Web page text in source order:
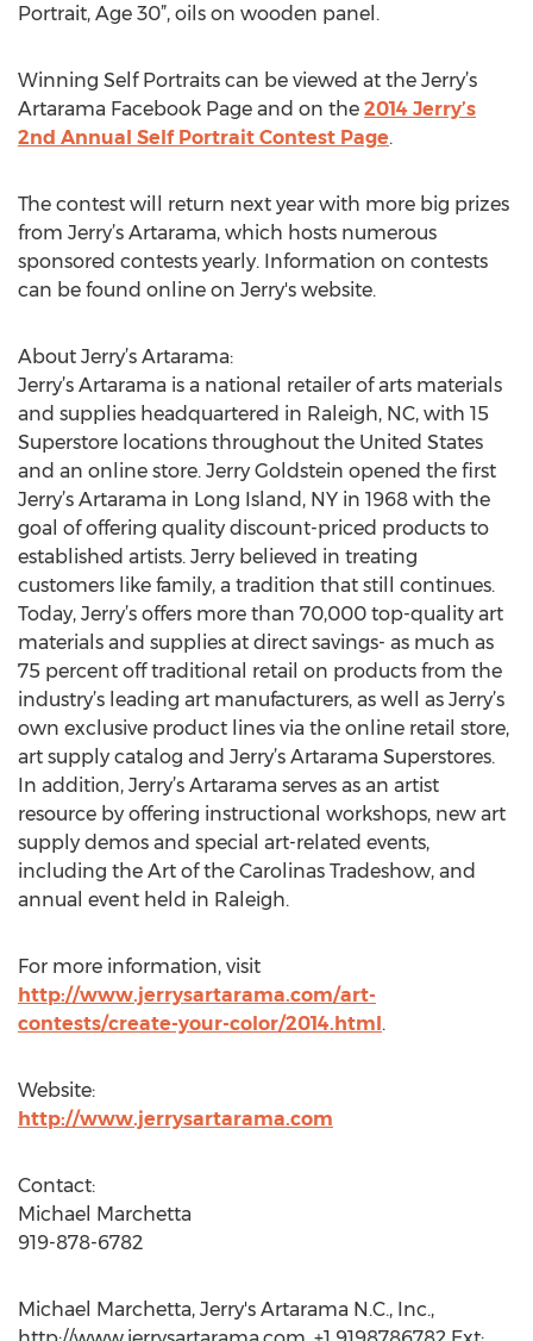
Portrait, Age 30”, oils on wooden panel.
Winning Self Portraits can be viewed at the Jerry’s
Artarama Facebook Page and on the 2014 Jerry’s
2nd Annual Self Portrait Contest Page.
The contest will return next year with more big prizes
from Jerry’s Artarama, which hosts numerous
sponsored contests yearly. Information on contests
can be found online on Jerry's website.
About Jerry’s Artarama:
Jerry’s Artarama is a national retailer of arts materials
and supplies headquartered in Raleigh, NC, with 15
Superstore locations throughout the United States
and an online store. Jerry Goldstein opened the first
Jerry’s Artarama in Long Island, NY in 1968 with the
goal of offering quality discount-priced products to
established artists. Jerry believed in treating
customers like family, a tradition that still continues.
Today, Jerry’s offers more than 70,000 top-quality art
materials and supplies at direct savings- as much as
75 percent off traditional retail on products from the
industry’s leading art manufacturers, as well as Jerry’s
own exclusive product lines via the online retail store,
art supply catalog and Jerry’s Artarama Superstores.
In addition, Jerry’s Artarama serves as an artist
resource by offering instructional workshops, new art
supply demos and special art-related events,
including the Art of the Carolinas Tradeshow, and
annual event held in Raleigh.
For more information, visit
http://www.jerrysartarama.com/art-
contests/create-your-color/2014.html.
Website:
http://www.jerrysartarama.com
Contact:
Michael Marchetta
919-878-6782
Michael Marchetta, Jerry's Artarama N.C., Inc.,